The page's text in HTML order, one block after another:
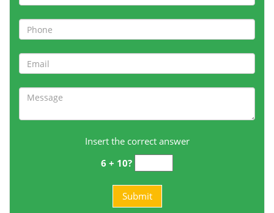
Insert the correct answer
6 + 10?